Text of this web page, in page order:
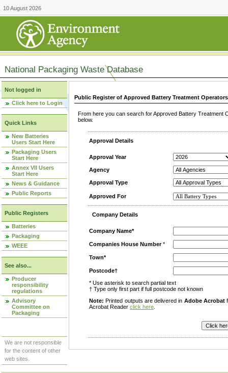
10 August 2026
National Packaging Waste Database
Not logged in
Click here to Login
Quick Links
New Batteries
Users Start Here
Packaging Users
Start Here
Annex VII Users
Start Here
News & Guidance
Public Reports
Public Registers
Batteries
Packaging
WEEE
See also...
Producer
responsibility
regulations
Advisory
Committee on
Packaging
We are not responsible
for the content of other
web sites.
Public Register of Approved Battery Treatment
From here you can search for Approved Battery
below.
Approval Details
Approval Year
Agency
Approval Type
Approved For
Company Details
Company Name*
Companies House Number*
Town*
Postcode†
* Use asterisk to search partial text
† Type only first part if full postcode not known
Note: Printed outputs are delivered in Adobe Acrobat
Acrobat Reader click here